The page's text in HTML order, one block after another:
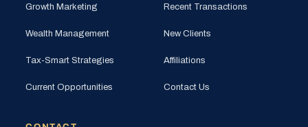
Growth Marketing
Wealth Management
Tax-Smart Strategies
Current Opportunities
Recent Transactions
New Clients
Affiliations
Contact Us